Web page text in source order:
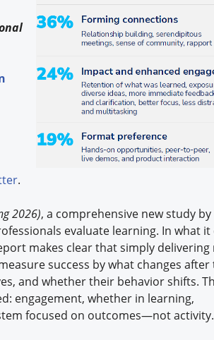
.
2026), a comprehensive new study by
evaluate learning. In what it
makes clear that simply delivering
success by what changes after
and whether their behavior shifts.
engagement, whether in learning,
focused on outcomes—not activity.